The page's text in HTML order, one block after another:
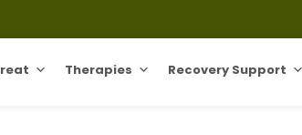
Therapies Recovery Support